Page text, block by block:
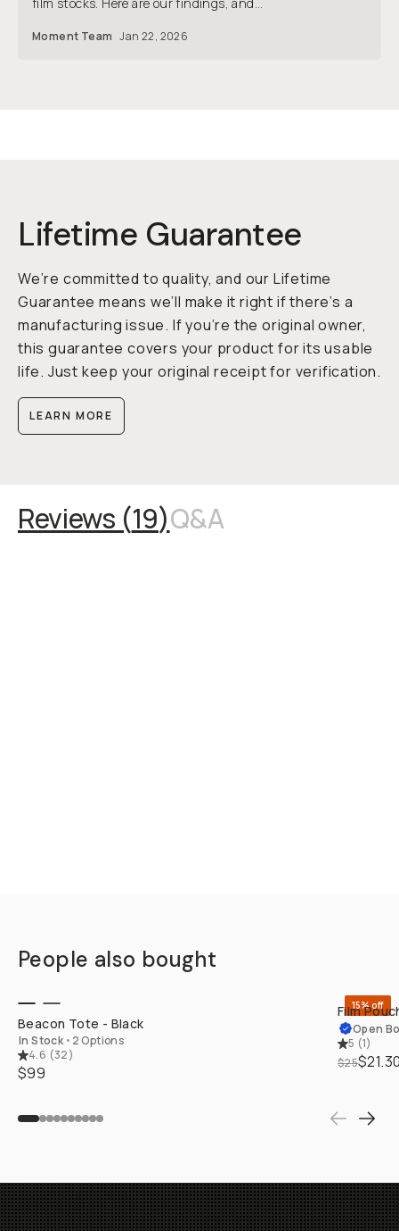
Moment Team Jan 22, 2026
Lifetime Guarantee
We’re committed to quality, and our Lifetime
Guarantee means we’ll make it right if there’s a
manufacturing issue. If you’re the original owner,
this guarantee covers your product for its usable
life. Just keep your original receipt for verification.
LEARN MORE
Reviews (19)Q&A
People also bought
Beacon Tote - Black
In Stock • 2 Options
4.6 (32)
$99
15% off
Film
Open
5 (1)
$25